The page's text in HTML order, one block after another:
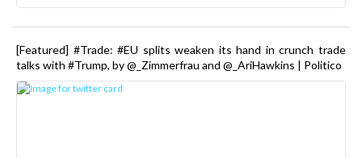
[Featured] #Trade: #EU splits weaken its hand in crunch trade
talks with #Trump, by @_Zimmerfrau and @_AriHawkins | Politico